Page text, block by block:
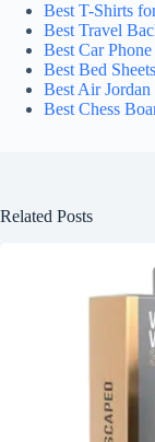
Best T-Shirts
Best Travel
Best Car
Best Bed
Best Air Jordan
Best Chess
Related Posts